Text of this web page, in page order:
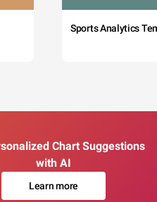
Sports Analytics
Chart Suggestions
with AI
Learn more